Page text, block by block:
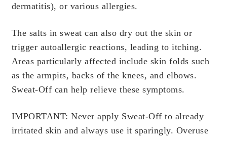
The Sweat-Off Story
Scientific Evidence
dermatitis), or various allergies.
The salts in sweat can also dry out the skin or
trigger autoallergic reactions, leading to itching.
Areas particularly affected include skin folds such
as the armpits, backs of the knees, and elbows.
Sweat-Off can help relieve these symptoms.
IMPORTANT: Never apply Sweat-Off to already
irritated skin and always use it sparingly. Overuse